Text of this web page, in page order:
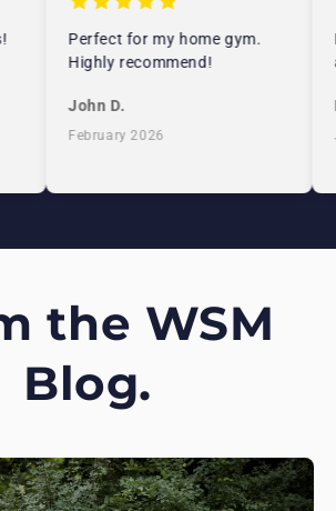
Perfect for my home gym.
Highly recommend!
John D.
February 2026
the WSM
Blog.